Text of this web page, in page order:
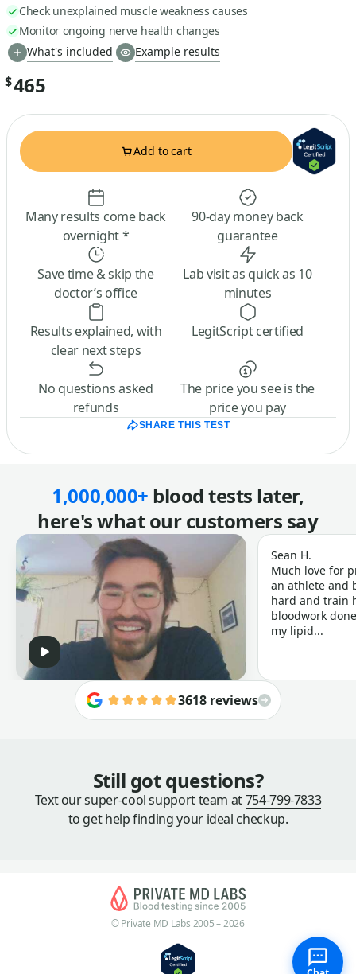
Check unexplained muscle weakness causes
Monitor ongoing nerve health changes
What's included
Example results
$465
Add to cart
Many results come back
overnight *
90-day money back
guarantee
Save time & skip the
doctor’s office
Lab visit as quick as 10
minutes
Results explained, with
clear next steps
LegitScript certified
No questions asked
refunds
The price you see is the
price you pay
SHARE THIS TEST
1,000,000+ blood tests later,
here's what our customers say
Sean H.
Much love for
an athlete and
hard and train
bloodwork
my lipid...
3618 reviews
Still got questions?
Text our super-cool support team at754-799-7833
to get help finding your ideal checkup.
© Private MD Labs 2005 – 2026